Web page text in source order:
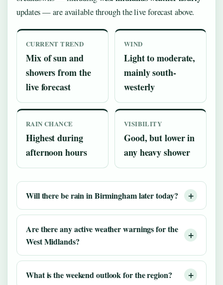
updates — are available through the live forecast above.
CURRENT TREND
Mix of sun and
showers from the
live forecast
WIND
Light to moderate,
mainly south-
westerly
RAIN CHANCE
Highest during
afternoon hours
VISIBILITY
Good, but lower in
any heavy shower
Will there be rain in Birmingham later today?
Are there any active weather warnings for the
West Midlands?
What is the weekend outlook for the region?